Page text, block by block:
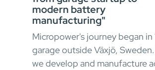
modern battery
manufacturing"
Micropower's journey began in
garage outside Växjö,
we develop and manufacture